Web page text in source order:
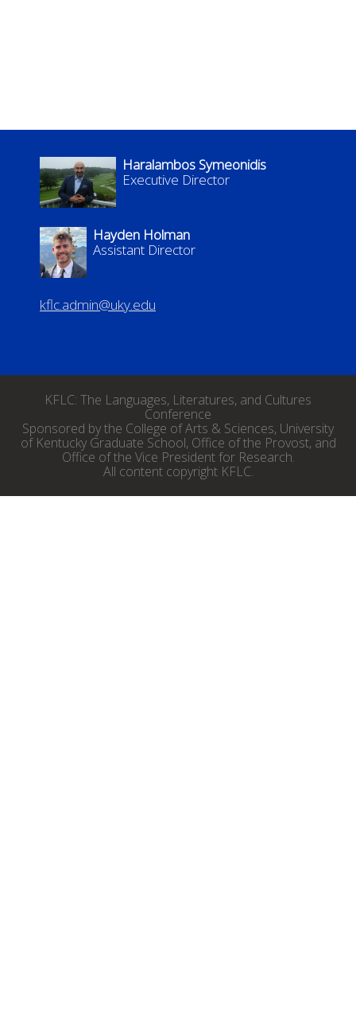
Haralambos Symeonidis
Executive Director
Hayden Holman
Assistant Director
kflc.admin@uky.edu
KFLC: The Languages, Literatures, and Cultures
Conference
Sponsored by the College of Arts & Sciences, University
of Kentucky Graduate School, Office of the Provost, and
Office of the Vice President for Research.
All content copyright KFLC.